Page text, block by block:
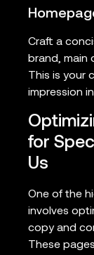
Craft a
brand, main
This is your
impression
for
Us
One of the
involves
copy and
These